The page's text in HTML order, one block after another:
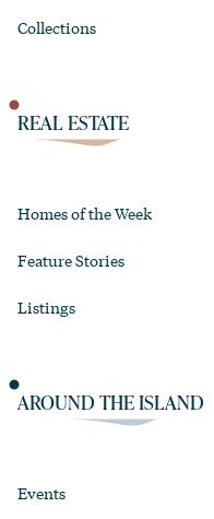
Collections
REAL ESTATE
Homes of the Week
Feature Stories
Listings
AROUND THE ISLAND
Events